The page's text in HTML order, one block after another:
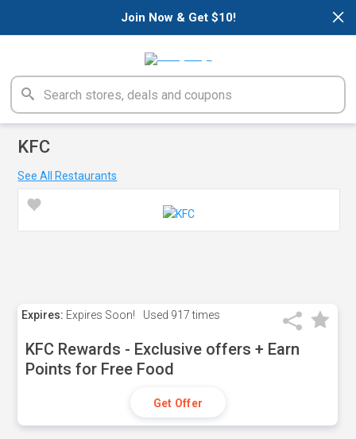
×
Join Now & Get $10!
KFC
See All Restaurants
Expires: Expires Soon! Used 917 times
KFC Rewards - Exclusive offers + Earn
Points for Free Food
Get Offer